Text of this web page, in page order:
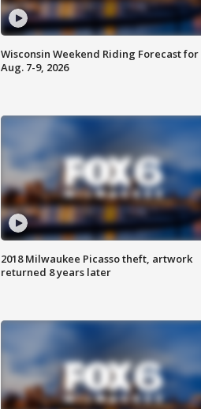
Wisconsin Weekend Riding Forecast for
Aug. 7-9, 2026
2018 Milwaukee Picasso theft, artwork
returned 8 years later